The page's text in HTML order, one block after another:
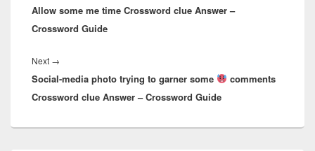
post:
Allow some me time Crossword clue Answer –
Crossword Guide
Next →
post:
Social-media photo trying to garner some
comments
Crossword clue Answer – Crossword Guide